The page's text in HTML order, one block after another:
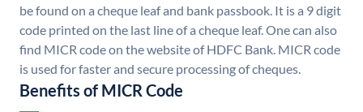
be found on a cheque leaf and bank passbook. It is a 9 digit
code printed on the last line of a cheque leaf. One can also
find MICR code on the website of HDFC Bank. MICR code
is used for faster and secure processing of cheques.
Benefits of MICR Code